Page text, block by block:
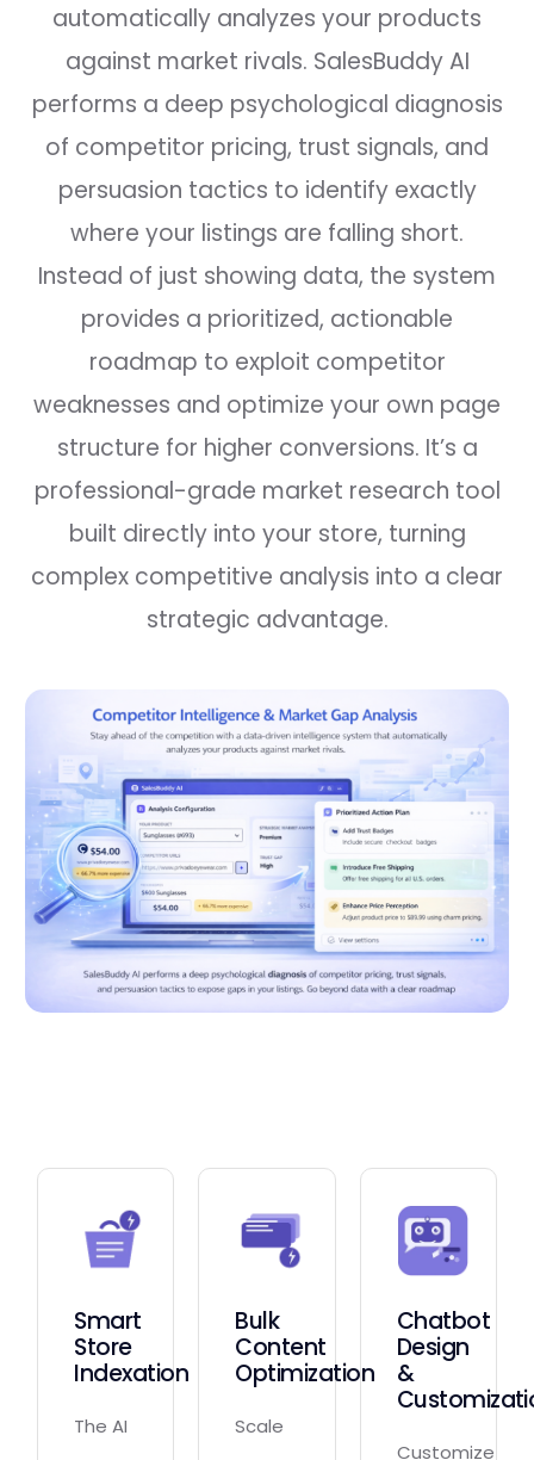
automatically analyzes your products
against market rivals. SalesBuddy AI
performs a deep psychological diagnosis
of competitor pricing, trust signals, and
persuasion tactics to identify exactly
where your listings are falling short.
Instead of just showing data, the system
provides a prioritized, actionable
roadmap to exploit competitor
weaknesses and optimize your own page
structure for higher conversions. It’s a
professional-grade market research tool
built directly into your store, turning
complex competitive analysis into a clear
strategic advantage.
Smart
Store
Indexation
The AI
Bulk
Content
Optimization
Scale
Chatbot
Design
&
Customize